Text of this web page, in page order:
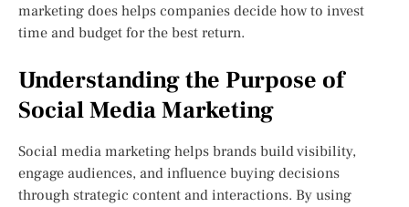
marketing does helps companies decide how to invest
time and budget for the best return.
Understanding the Purpose of
Social Media Marketing
Social media marketing helps brands build visibility,
engage audiences, and influence buying decisions
through strategic content and interactions. By using